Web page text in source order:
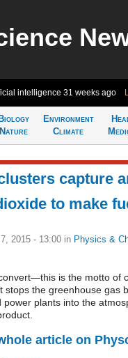
intelligence 31 weeks ago
Biology
Nature
Environment
Climate
capture
to make
2015 - 13:00 in Physics &
is the motto of
stops the greenhouse gas
power plants into the
article on